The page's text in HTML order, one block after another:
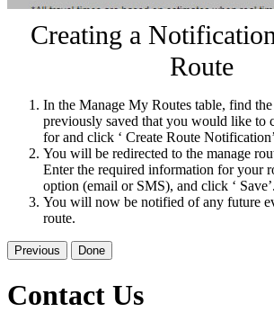
Creating a
Route
In the Manage My Routes table, find
previously saved that you would like to
for and click ‘ Create Route
You will be redirected to the manage
Enter the required information for your
option (email or SMS), and click ‘ Save’.
You will now be notified of any future
route.
Previous Done
Contact Us